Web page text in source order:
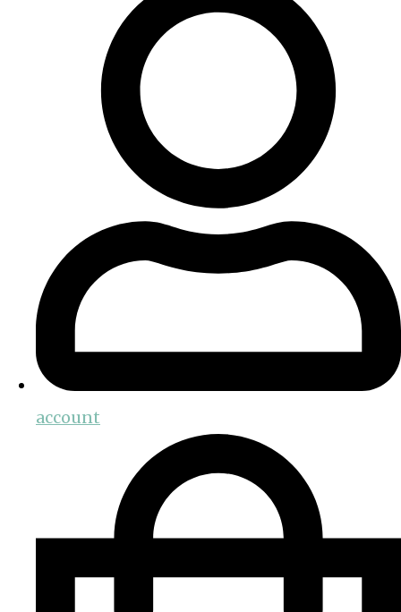
account